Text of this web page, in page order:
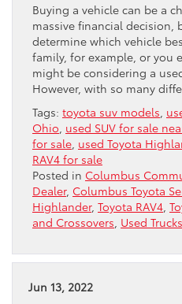
Buying a vehicle can be a
massive financial decision,
determine which vehicle
family, for example, or you
might be considering a
However, with so many
Tags: toyota suv models
Ohio used SUV for sale
for sale used Toyota
RAV4 for sale
Posted in Columbus
Dealer, Columbus Toyota
Highlander, Toyota RAV4
and Crossovers Used Trucks
Jun 13, 2022